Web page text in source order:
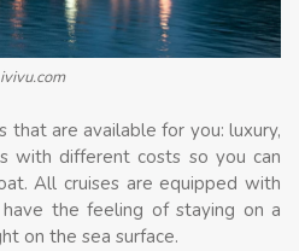
that are available for you: luxury,
with different costs so you can
All cruises are equipped with
the feeling of staying on a
on the sea surface.